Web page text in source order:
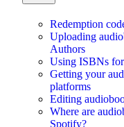
Redemption
Uploading
Authors
Using ISBNs
Getting your
platforms
Editing
Where are
Spotify?